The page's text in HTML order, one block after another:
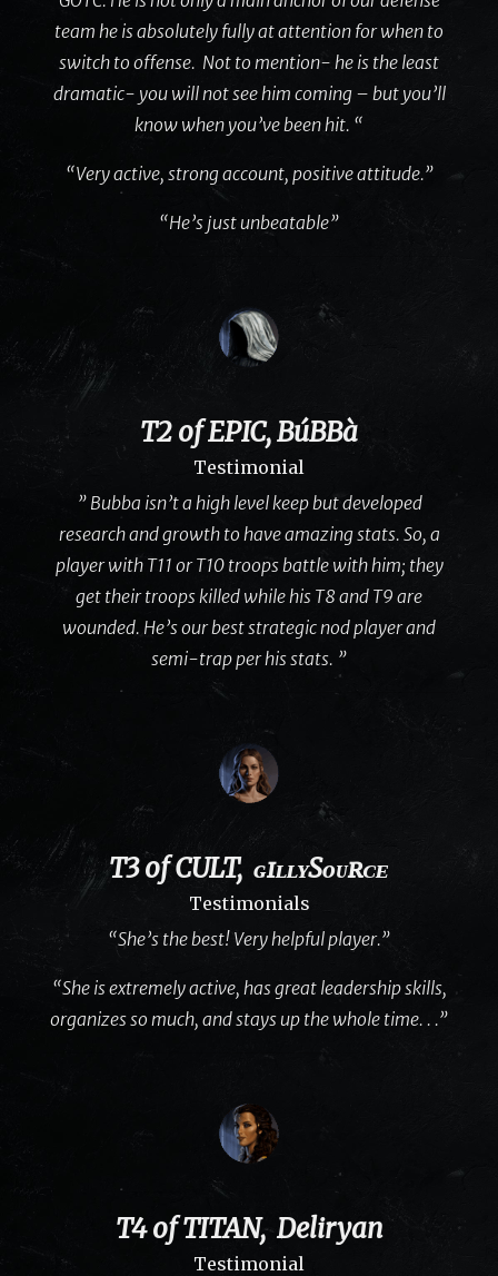
team he is absolutely fully at attention for when to
switch to offense. Not to mention- he is the least
dramatic- you will not see him coming – but you’ll
know when you’ve been hit. “
“Very active, strong account, positive attitude.”
“He’s just unbeatable”
T2 of EPIC, BúBBà
Testimonial
” Bubba isn’t a high level keep but developed
research and growth to have amazing stats. So, a
player with T11 or T10 troops battle with him; they
get their troops killed while his T8 and T9 are
wounded. He’s our best strategic nod player and
semi-trap per his stats. ”
T3 of CULT, ɢɪʟʟʏSᴏᴜʀᴄᴇ
Testimonials
“She’s the best! Very helpful player.”
“She is extremely active, has great leadership skills,
organizes so much, and stays up the whole time. . .”
T4 of TITAN, Deliryan
Testimonial